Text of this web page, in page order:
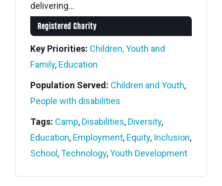
delivering...
Registered Charity
Key Priorities: Children, Youth and
Family, Education
Population Served: Children and Youth,
People with disabilities
Tags: Camp, Disabilities, Diversity,
Education, Employment, Equity, Inclusion,
School ,Technology,Youth Development